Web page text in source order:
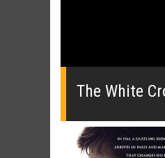
0
0%
The White